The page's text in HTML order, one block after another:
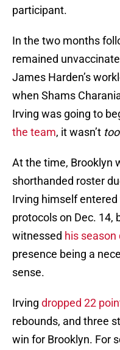
participant.
In the two months
remained
James Harden’s
when Shams
Irving was going to
the team, it wasn’t too
At the time, Brooklyn
shorthanded roster
Irving himself
protocols on Dec. 14,
witnessed his season
presence being a
sense.
Irving dropped 22
rebounds, and three
win for Brooklyn. For